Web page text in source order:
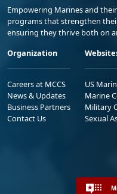
Empowering Marines and
programs that strengthen
ensuring they thrive both on
Organization
Careers at MCCS
News & Updates
Business Partners
Contact Us
US
Marine
Military
Sexual